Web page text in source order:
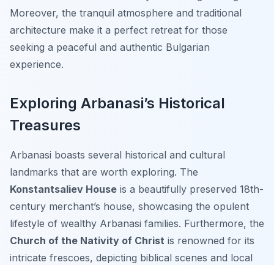
Moreover, the tranquil atmosphere and traditional
architecture make it a perfect retreat for those
seeking a peaceful and authentic Bulgarian
experience.
Exploring Arbanasi’s Historical
Treasures
Arbanasi boasts several historical and cultural
landmarks that are worth exploring. The
Konstantsaliev House is a beautifully preserved 18th-
century merchant’s house, showcasing the opulent
lifestyle of wealthy Arbanasi families. Furthermore, the
Church of the Nativity of Christ is renowned for its
intricate frescoes, depicting biblical scenes and local